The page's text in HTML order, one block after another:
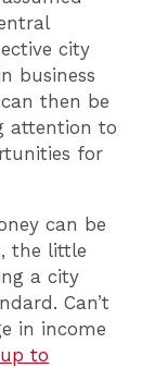
city
business
then be
attention to
for
can be
the little
a city
Can’t
in income
to